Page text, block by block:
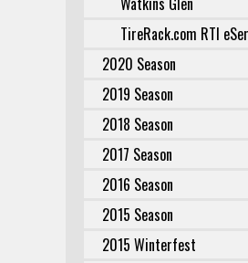
TireRack.com RTI
2020 Season
2019 Season
2018 Season
2017 Season
2016 Season
2015 Season
2015 Winterfest